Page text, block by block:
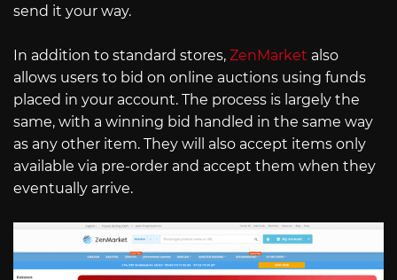
send it your way.
In addition to standard stores, ZenMarket also
allows users to bid on online auctions using funds
placed in your account. The process is largely the
same, with a winning bid handled in the same way
as any other item. They will also accept items only
available via pre-order and accept them when they
eventually arrive.